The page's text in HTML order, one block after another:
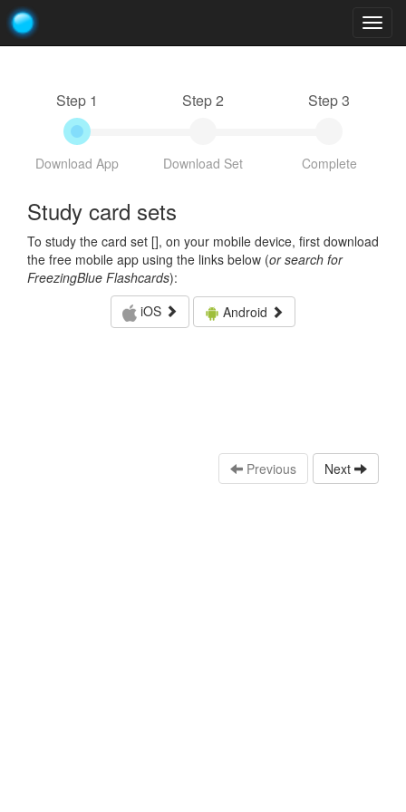
Step 1
Download App
Step 2
Download Set
Step 3
Complete
Study card sets
To study the card set [], on your mobile device, first download
the free mobile app using the links below (or search for
FreezingBlue Flashcards):
iOS
Android
Previous Next